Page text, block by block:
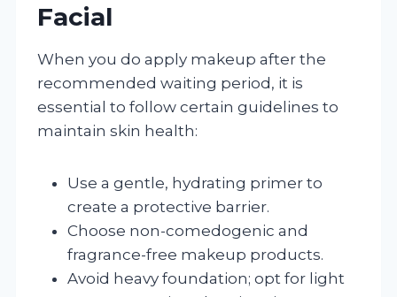
Facial
When you do apply makeup after the
recommended waiting period, it is
essential to follow certain guidelines to
maintain skin health:
Use a gentle, hydrating primer to
create a protective barrier.
Choose non-comedogenic and
fragrance-free makeup products.
Avoid heavy foundation; opt for light